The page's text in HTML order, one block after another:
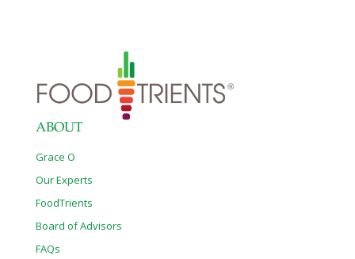
bitterness to balance the sweetness of the syrup. Using vanilla
almond or soy milk as well as vanilla extract offers depth in flavor
aside from pure chocolate. Be sure to garnish with fresh
strawberries or cherries for texture,[…]
ABOUT
Grace O
Our Experts
FoodTrients
Board of Advisors
FAQs